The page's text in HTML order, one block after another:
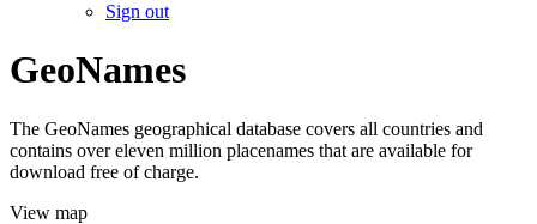
Sign out
GeoNames
The GeoNames geographical database covers all countries and
contains over eleven million placenames that are available for
download free of charge.
View map